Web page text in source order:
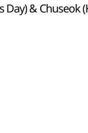
Day) &